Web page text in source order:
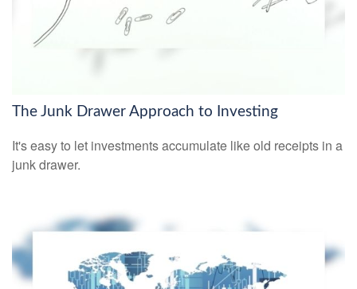
The Junk Drawer Approach to Investing
It's easy to let investments accumulate like old receipts in a
junk drawer.